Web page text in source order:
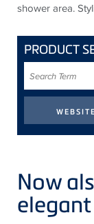
shower area.
PRODUCT
Term
Now